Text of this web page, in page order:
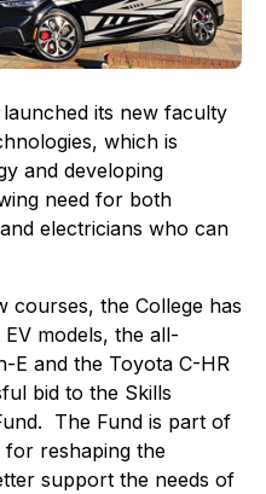
launched its new faculty
which is
and developing
need for both
electricians who can
courses, the College has
models, the all-
E and the Toyota C-HR
bid to the Skills
The Fund is part of
for reshaping the
support the needs of